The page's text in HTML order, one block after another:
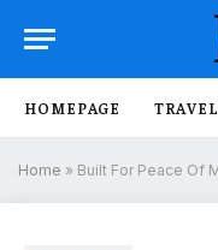
HOMEPAGE TRAVEL
Home » Built For Peace Of